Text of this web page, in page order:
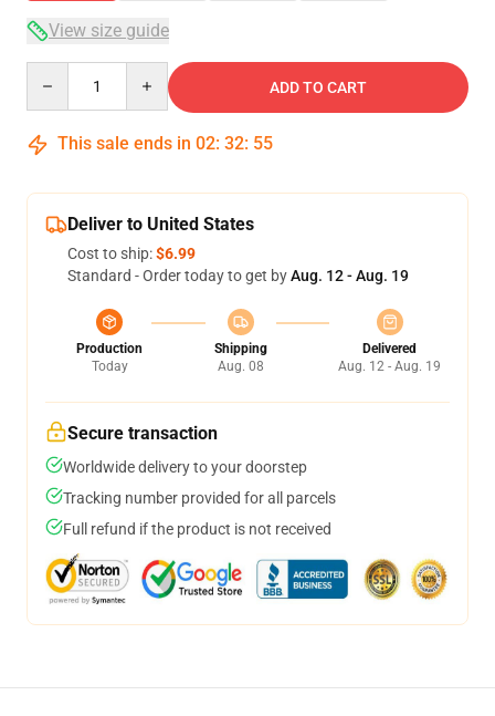
View size guide
ADD TO CART
This sale ends in 02: 32: 54
Deliver to United States
Cost to ship:$6.99
Standard - Order today to get byAug. 12 - Aug. 19
Production
Today
Shipping
Aug. 08
Delivered
Aug. 12 - Aug. 19
Secure transaction
Worldwide delivery to your doorstep
Tracking number provided for all parcels
Full refund if the product is not received